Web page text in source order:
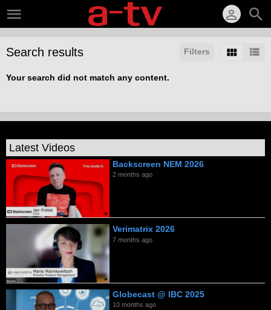
Filters
Search results
Your search did not match any content.
Latest Videos
Backscreen NEM 2026
2 months ago
Verimatrix 2026
7 months ago
Globecast @ IBC 2025
10 months ago